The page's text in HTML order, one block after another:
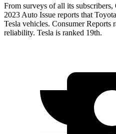
From surveys of all its subscribers,
2023 Auto Issue reports that
Tesla vehicles. Consumer Reports
reliability. Tesla is ranked 19th.